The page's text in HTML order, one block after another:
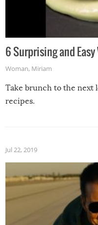
6 Surprising and
Woman, Miriam
Take brunch to the next
recipes.
Jul 22, 2019